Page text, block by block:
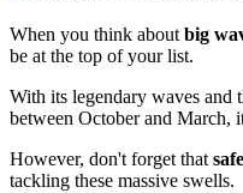
When you think about big
be at the top of your list.
With its legendary waves
between October and March,
However, don't forget that
tackling these massive swells.